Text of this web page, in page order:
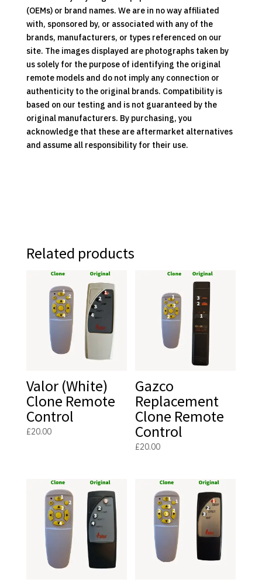
(OEMs) or brand names. We are in no way affiliated
with, sponsored by, or associated with any of the
brands, manufacturers, or types referenced on our
site. The images displayed are photographs taken by
us solely for the purpose of identifying the original
remote models and do not imply any connection or
authenticity to the original brands. Compatibility is
based on our testing and is not guaranteed by the
original manufacturers. By purchasing, you
acknowledge that these are aftermarket alternatives
and assume all responsibility for their use.
Related products
Valor (White)
Clone Remote
Control
£20.00
Gazco
Replacement
Clone Remote
Control
£20.00